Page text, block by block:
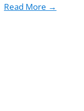
Read More →